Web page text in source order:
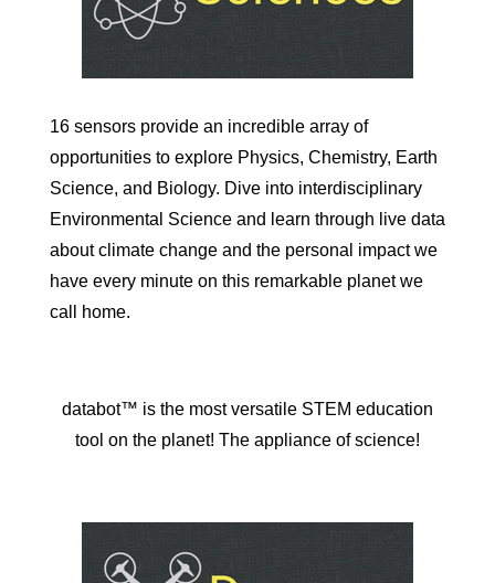
16 sensors provide an incredible array of
opportunities to explore Physics, Chemistry, Earth
Science, and Biology. Dive into interdisciplinary
Environmental Science and learn through live data
about climate change and the personal impact we
have every minute on this remarkable planet we
call home.
databot™ is the most versatile STEM education
tool on the planet! The appliance of science!